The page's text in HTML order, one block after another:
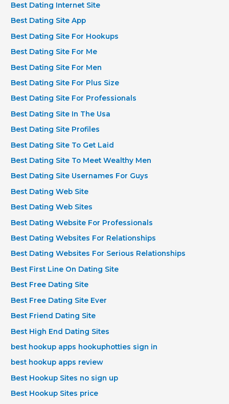
Best Dating Internet Site
Best Dating Site App
Best Dating Site For Hookups
Best Dating Site For Me
Best Dating Site For Men
Best Dating Site For Plus Size
Best Dating Site For Professionals
Best Dating Site In The Usa
Best Dating Site Profiles
Best Dating Site To Get Laid
Best Dating Site To Meet Wealthy Men
Best Dating Site Usernames For Guys
Best Dating Web Site
Best Dating Web Sites
Best Dating Website For Professionals
Best Dating Websites For Relationships
Best Dating Websites For Serious Relationships
Best First Line On Dating Site
Best Free Dating Site
Best Free Dating Site Ever
Best Friend Dating Site
Best High End Dating Sites
best hookup apps hookuphotties sign in
best hookup apps review
Best Hookup Sites no sign up
Best Hookup Sites price